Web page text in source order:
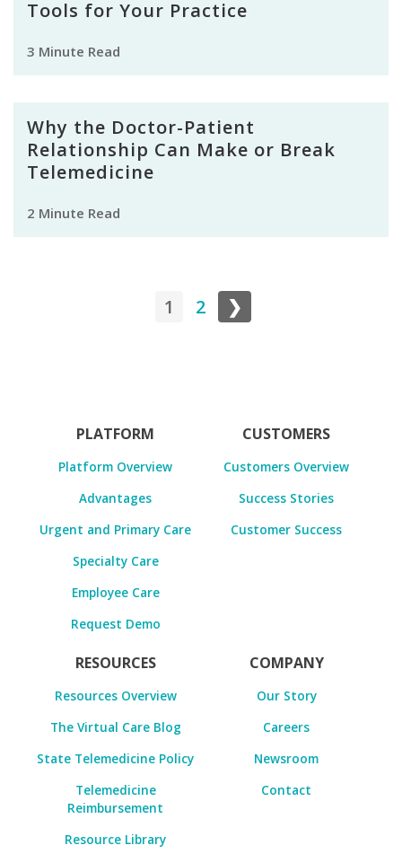
Tools for Your Practice
3 Minute Read
Why the Doctor-Patient
Relationship Can Make or Break
Telemedicine
2 Minute Read
1 2 ❯
PLATFORM
Platform Overview
Advantages
Urgent and Primary Care
Specialty Care
Employee Care
Request Demo
CUSTOMERS
Customers Overview
Success Stories
Customer Success
RESOURCES
Resources Overview
The Virtual Care Blog
State Telemedicine Policy
Telemedicine
Reimbursement
Resource Library
COMPANY
Our Story
Careers
Newsroom
Contact